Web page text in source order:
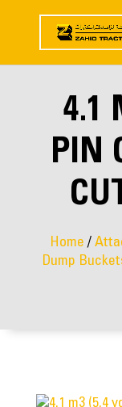
4.1
PIN
Home /
Dump